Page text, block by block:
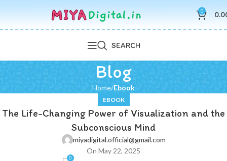
0
SEARCH
Blog
Home Ebook
EBOOK
The Life-Changing Power of Visualization and the
Subconscious Mind
miyadigital.official@gmail.com
On May 22, 2025
0